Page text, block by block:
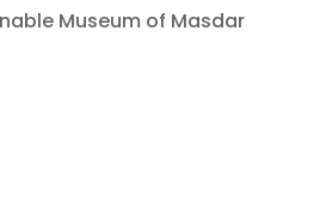
Museum of Masdar